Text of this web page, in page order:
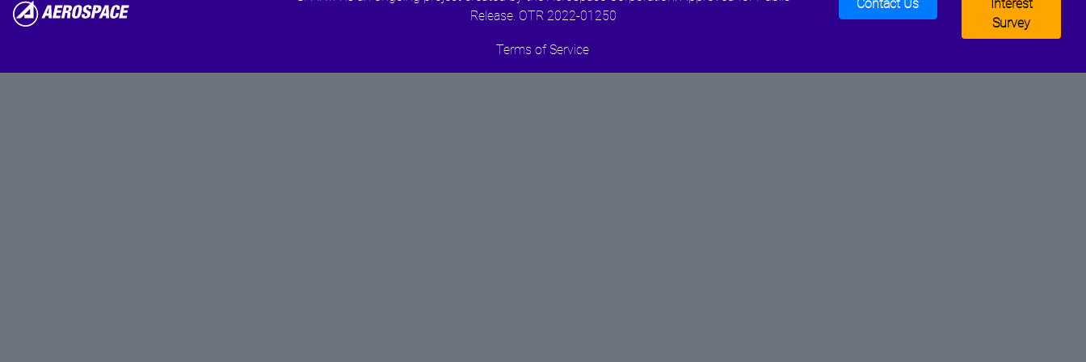
Release. OTR 2022-01250
Contact Us
Interest
Survey
Terms of Service